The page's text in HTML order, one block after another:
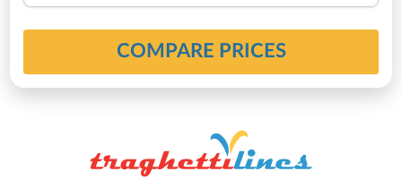
COMPARE PRICES